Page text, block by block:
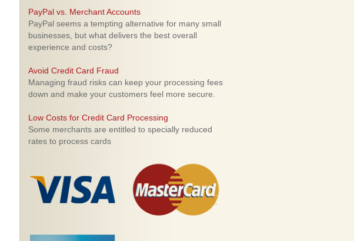
PayPal vs. Merchant Accounts
PayPal seems a tempting alternative for many small
businesses, but what delivers the best overall
experience and costs?
Avoid Credit Card Fraud
Managing fraud risks can keep your processing fees
down and make your customers feel more secure.
Low Costs for Credit Card Processing
Some merchants are entitled to specially reduced
rates to process cards